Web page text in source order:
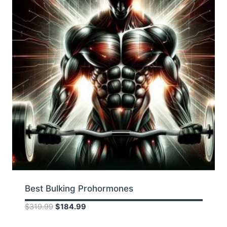
Best Bulking Prohormones
$319.99 Original
$184.99Current